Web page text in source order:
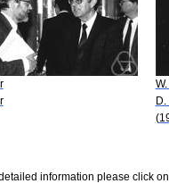
D.
information please click